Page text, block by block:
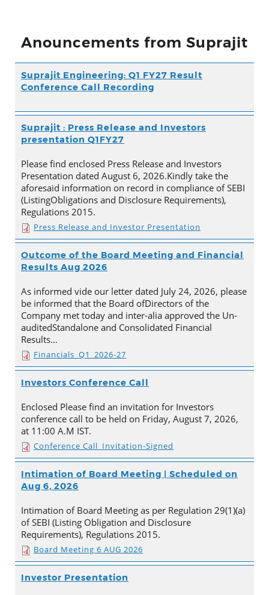
Anouncements from Suprajit
Suprajit Engineering: Q1 FY27 Result
Conference Call Recording
Suprajit : Press Release and Investors
presentation Q1FY27
Please find enclosed Press Release and Investors
Presentation dated August 6, 2026.Kindly take the
aforesaid information on record in compliance of SEBI
(ListingObligations and Disclosure Requirements),
Regulations 2015.
Press Release and Investor Presentation
Outcome of the Board Meeting and Financial
Results Aug 2026
As informed vide our letter dated July 24, 2026, please
be informed that the Board ofDirectors of the
Company met today and inter-alia approved the Un-
auditedStandalone and Consolidated Financial
Results…
Financials_Q1_2026-27
Investors Conference Call
Enclosed Please find an invitation for Investors
conference call to be held on Friday, August 7, 2026,
at 11:00 A.M IST.
Conference Call_Invitation-Signed
Intimation of Board Meeting | Scheduled on
Aug 6, 2026
Intimation of Board Meeting as per Regulation 29(1)(a)
of SEBI (Listing Obligation and Disclosure
Requirements), Regulations 2015.
Board Meeting 6 AUG 2026
Investor Presentation